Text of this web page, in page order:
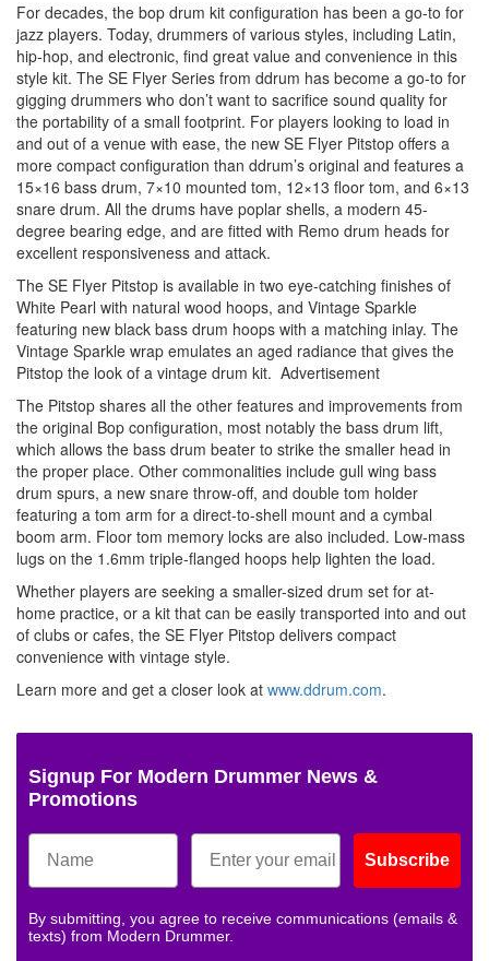
For decades, the bop drum kit configuration has been a go-to for
jazz players. Today, drummers of various styles, including Latin,
hip-hop, and electronic, find great value and convenience in this
style kit. The SE Flyer Series from ddrum has become a go-to for
gigging drummers who don’t want to sacrifice sound quality for
the portability of a small footprint. For players looking to load in
and out of a venue with ease, the new SE Flyer Pitstop offers a
more compact configuration than ddrum’s original and features a
15×16 bass drum, 7×10 mounted tom, 12×13 floor tom, and 6×13
snare drum. All the drums have poplar shells, a modern 45-
degree bearing edge, and are fitted with Remo drum heads for
excellent responsiveness and attack.
The SE Flyer Pitstop is available in two eye-catching finishes of
White Pearl with natural wood hoops, and Vintage Sparkle
featuring new black bass drum hoops with a matching inlay. The
Vintage Sparkle wrap emulates an aged radiance that gives the
Pitstop the look of a vintage drum kit. Advertisement
The Pitstop shares all the other features and improvements from
the original Bop configuration, most notably the bass drum lift,
which allows the bass drum beater to strike the smaller head in
the proper place. Other commonalities include gull wing bass
drum spurs, a new snare throw-off, and double tom holder
featuring a tom arm for a direct-to-shell mount and a cymbal
boom arm. Floor tom memory locks are also included. Low-mass
lugs on the 1.6mm triple-flanged hoops help lighten the load.
Whether players are seeking a smaller-sized drum set for at-
home practice, or a kit that can be easily transported into and out
of clubs or cafes, the SE Flyer Pitstop delivers compact
convenience with vintage style.
Learn more and get a closer look at www.ddrum.com.
Signup For Modern Drummer News &
Promotions
Subscribe
By submitting, you agree to receive communications (emails &
texts) from Modern Drummer.